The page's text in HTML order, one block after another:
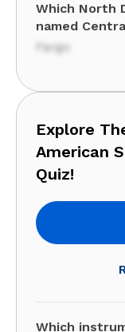
Which North
named
Fargo
Explore
American
Quiz!
Which